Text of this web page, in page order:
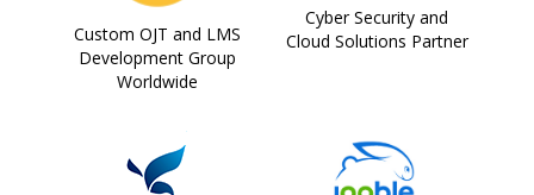
Custom OJT and LMS
Development Group
Worldwide
Cyber Security and
Cloud Solutions Partner